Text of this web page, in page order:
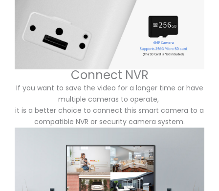
Connect NVR
If you want to save the video for a longer time or have
multiple cameras to operate,
it is a better choice to connect this smart camera to a
compatible NVR or security camera system.